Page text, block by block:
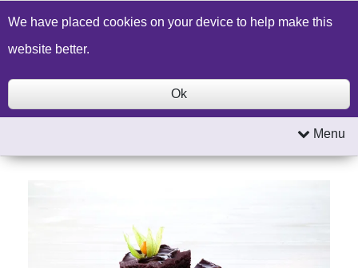
Build a Price Quote Contact Us Search
Menu
We have placed cookies on your device to help make this
website better.
Ok